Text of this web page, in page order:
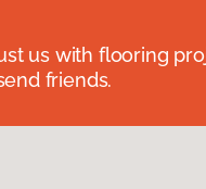
us with flooring
friends.